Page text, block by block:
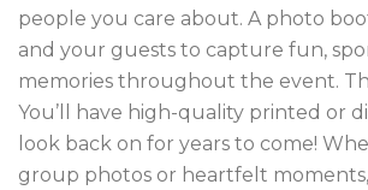
people you care about. A photo
and your guests to capture fun,
memories throughout the event.
You’ll have high-quality printed or
look back on for years to come!
group photos or heartfelt